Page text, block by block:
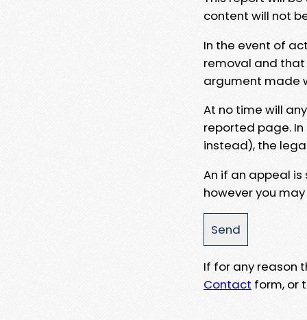
content will not
In the event of
removal and that
argument made
At no time will
reported page.
instead), the
An if an appeal
however you
If for any reason
Contact form, or